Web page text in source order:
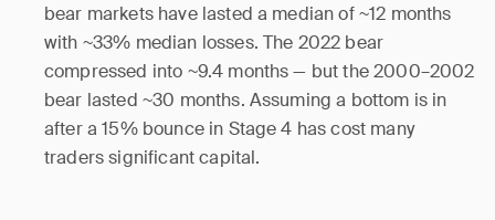
bear markets have lasted a median of ~12 months
with ~33% median losses. The 2022 bear
compressed into ~9.4 months — but the 2000–2002
bear lasted ~30 months. Assuming a bottom is in
after a 15% bounce in Stage 4 has cost many
traders significant capital.